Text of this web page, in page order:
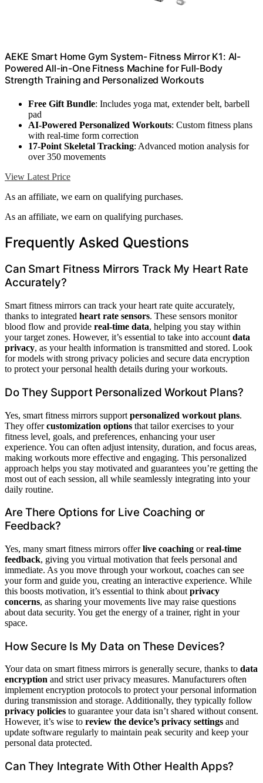
AEKE Smart Home Gym System- Fitness Mirror K1: AI-
Powered All-in-One Fitness Machine for Full-Body
Strength Training and Personalized Workouts
Free Gift Bundle: Includes yoga mat, extender belt, barbell
pad
AI-Powered Personalized Workouts: Custom fitness plans
with real-time form correction
17-Point Skeletal Tracking: Advanced motion analysis for
over 350 movements
View Latest Price
As an affiliate, we earn on qualifying purchases.
As an affiliate, we earn on qualifying purchases.
Frequently Asked Questions
Can Smart Fitness Mirrors Track My Heart Rate
Accurately?
Smart fitness mirrors can track your heart rate quite accurately,
thanks to integrated heart rate sensors. These sensors monitor
blood flow and provide real-time data, helping you stay within
your target zones. However, it’s essential to take into account data
privacy, as your health information is transmitted and stored. Look
for models with strong privacy policies and secure data encryption
to protect your personal health details during your workouts.
Do They Support Personalized Workout Plans?
Yes, smart fitness mirrors support personalized workout plans.
They offercustomization options that tailor exercises to your
fitness level, goals, and preferences, enhancing your user
experience. You can often adjust intensity, duration, and focus areas,
making workouts more effective and engaging. This personalized
approach helps you stay motivated and guarantees you’re getting the
most out of each session, all while seamlessly integrating into your
daily routine.
Are There Options for Live Coaching or
Feedback?
Yes, many smart fitness mirrors offerlive coaching orreal-time
feedback, giving you virtual motivation that feels personal and
immediate. As you move through your workout, coaches can see
your form and guide you, creating an interactive experience. While
this boosts motivation, it’s essential to think about privacy
concerns, as sharing your movements live may raise questions
about data security. You get the energy of a trainer, right in your
space.
How Secure Is My Data on These Devices?
Your data on smart fitness mirrors is generally secure, thanks to data
encryption and strict user privacy measures. Manufacturers often
implement encryption protocols to protect your personal information
during transmission and storage. Additionally, they typically follow
privacy policies to guarantee your data isn’t shared without consent.
However, it’s wise to review the device’s privacy settings and
update software regularly to maintain peak security and keep your
personal data protected.
Can They Integrate With Other Health Apps?